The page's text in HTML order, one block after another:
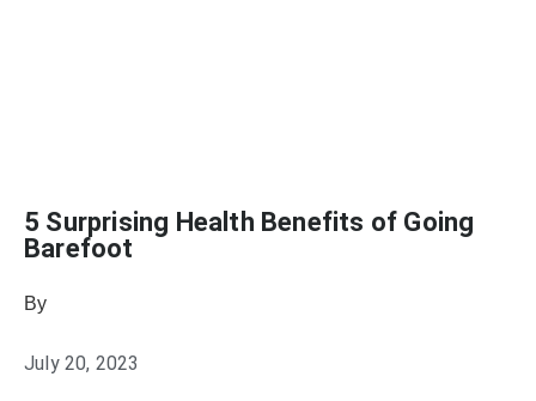
5 Surprising Health Benefits of Going
Barefoot
By
July 20, 2023